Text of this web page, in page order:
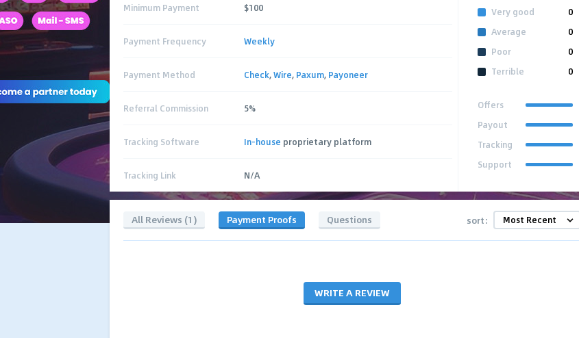
Minimum Payment $100
Payment Frequency Weekly
Payment Method Check,Wire, Paxum, Payoneer
Referral Commission 5%
Tracking Software In-house proprietary platform
Tracking Link N/A
Very good
0
Average
0
Poor
0
Terrible
0
Offers
Payout
Tracking
Support
All Reviews (1) Payment Proofs Questions sort:
WRITE A REVIEW